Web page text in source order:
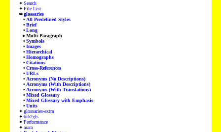
Search
File List
glossaries
All Predefined Styles
Brief
Long
Multi-Paragraph
Symbols
Images
Hierarchical
Homographs
Citations
Cross-References
URLs
Acronyms (No Descriptions)
Acronyms (With Descriptions)
Acronyms (With Translations)
Mixed Glossary
Mixed Glossary with Emphasis
Units
glossaries-extra
bib2gls
Performance
arara